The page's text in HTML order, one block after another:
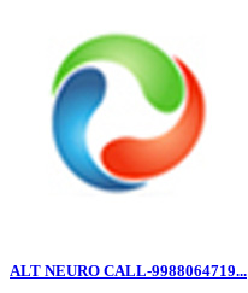
ALT NEURO CALL-9988064719...